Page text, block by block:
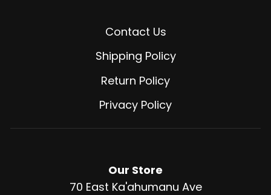
Contact Us
Shipping Policy
Return Policy
Privacy Policy
Our Store
70 East Ka'ahumanu Ave